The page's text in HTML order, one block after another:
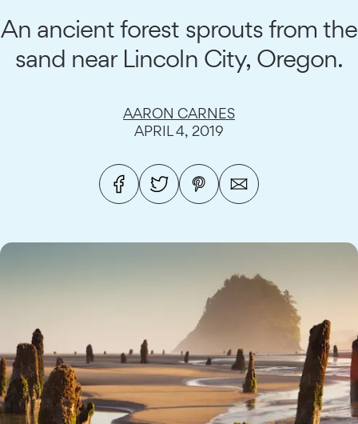
An ancient forest sprouts from the
sand near Lincoln City, Oregon.
AARON CARNES
APRIL 4, 2019